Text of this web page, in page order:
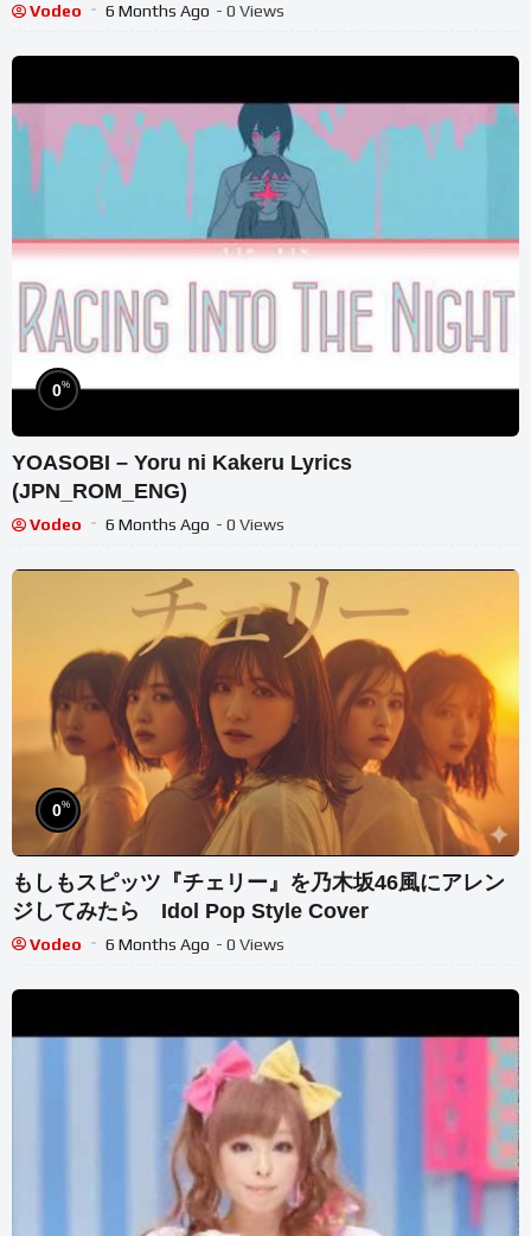
Vodeo 6 Months Ago - 0 Views
0%
YOASOBI – Yoru ni Kakeru Lyrics
(JPN_ROM_ENG)
Vodeo 6 Months Ago - 0 Views
0%
もしもスピッツ『チェリー』を乃木坂46風にアレン
ジしてみたら Idol Pop Style Cover
Vodeo 6 Months Ago - 0 Views